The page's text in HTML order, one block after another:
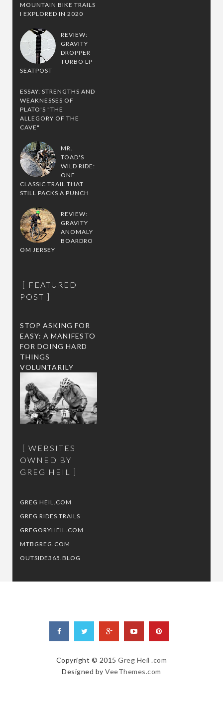
MOUNTAIN BIKE TRAILS
I EXPLORED IN 2020
REVIEW:
GRAVITY
DROPPER
TURBO LP
SEATPOST
ESSAY: STRENGTHS AND
WEAKNESSES OF
PLATO'S "THE
ALLEGORY OF THE
CAVE"
MR.
TOAD'S
WILD RIDE:
ONE
CLASSIC TRAIL THAT
STILL PACKS A PUNCH
REVIEW:
GRAVITY
ANOMALY
BOARDRO
OM JERSEY
FEATURED
POST
STOP ASKING FOR
EASY: A MANIFESTO
FOR DOING HARD
THINGS
VOLUNTARILY
WEBSITES
OWNED BY
GREG HEIL
GREG HEIL.COM
GREG RIDES TRAILS
GREGORYHEIL.COM
MTBGREG.COM
OUTSIDE365.BLOG
Copyright © 2015Greg Heil .com
Designed byVeeThemes.com